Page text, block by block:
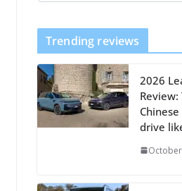
Trending reviews
2026
drive